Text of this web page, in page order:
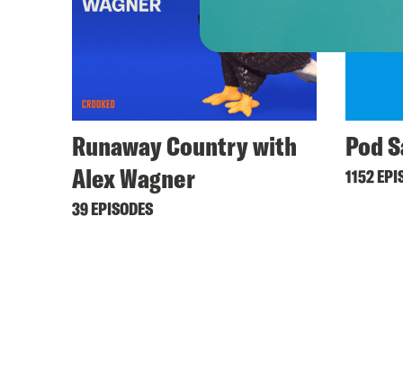
Runaway Country with
Alex Wagner
39 EPISODES
Pod
1152